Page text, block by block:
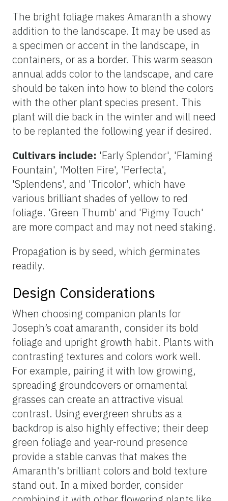
The bright foliage makes Amaranth a showy
addition to the landscape. It may be used as
a specimen or accent in the landscape, in
containers, or as a border. This warm season
annual adds color to the landscape, and care
should be taken into how to blend the colors
with the other plant species present. This
plant will die back in the winter and will need
to be replanted the following year if desired.
Cultivars include: 'Early Splendor', 'Flaming
Fountain', 'Molten Fire', 'Perfecta',
'Splendens', and 'Tricolor', which have
various brilliant shades of yellow to red
foliage. 'Green Thumb' and 'Pigmy Touch'
are more compact and may not need staking.
Propagation is by seed, which germinates
readily.
Design Considerations
When choosing companion plants for
Joseph’s coat amaranth, consider its bold
foliage and upright growth habit. Plants with
contrasting textures and colors work well.
For example, pairing it with low growing,
spreading groundcovers or ornamental
grasses can create an attractive visual
contrast. Using evergreen shrubs as a
backdrop is also highly effective; their deep
green foliage and year-round presence
provide a stable canvas that makes the
Amaranth's brilliant colors and bold texture
stand out. In a mixed border, consider